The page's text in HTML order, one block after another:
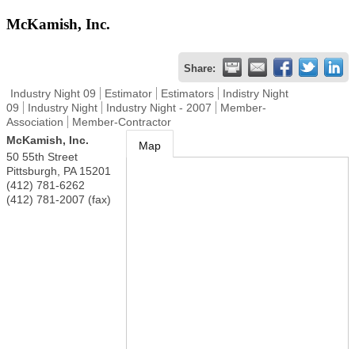
McKamish, Inc.
Share:
Industry Night 09 Estimator Estimators
Indistry Night
09
Industry Night Industry Night - 2007
Member-
Association
Member-Contractor
McKamish, Inc.
50 55th Street
Pittsburgh
PA 15201
(412) 781-6262
(412) 781-2007 (fax)
Map